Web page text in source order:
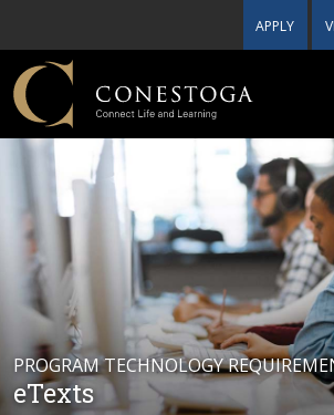
APPLY
PROGRAM TECHNOLOGY
eTexts